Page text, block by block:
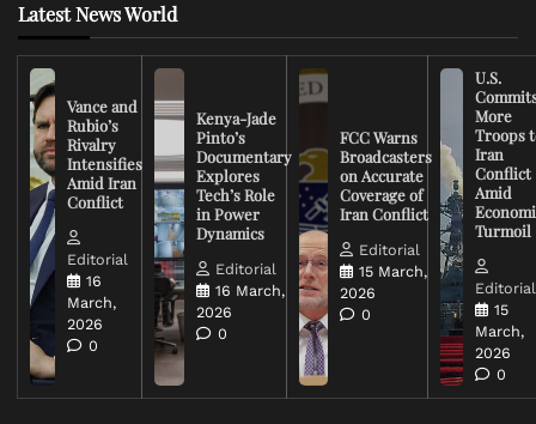
Latest News World
Vance and
Rubio’s
Rivalry
Intensifies
Amid Iran
Conflict
Editorial
16
March,
2026
0
Kenya-Jade
Pinto’s
Documentary
Explores
Tech’s Role
in Power
Dynamics
Editorial
16 March,
2026
0
FCC Warns
Broadcasters
on Accurate
Coverage of
Iran Conflict
Editorial
15 March,
2026
0
U.S.
More
Troops
Iran
Conflict
Amid
Turmoil
Editorial
15
March,
2026
0